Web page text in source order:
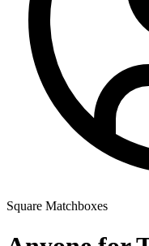
Square Matchboxes